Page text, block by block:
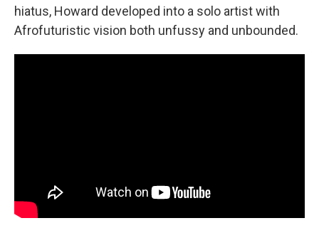
hiatus, Howard developed into a solo artist with
Afrofuturistic vision both unfussy and unbounded.